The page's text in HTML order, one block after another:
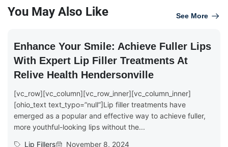
You May Also Like See More
Enhance Your Smile: Achieve Fuller Lips
With Expert Lip Filler Treatments At
Relive Health Hendersonville
[vc_row][vc_column][vc_row_inner][vc_column_inner]
[ohio_text text_typo=”null”]Lip filler treatments have
emerged as a popular and effective way to achieve fuller,
more youthful-looking lips without the...
Lip Fillers
November 8, 2024